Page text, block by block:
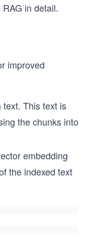
in detail.
improved
This text is
the chunks into
embedding
the indexed text